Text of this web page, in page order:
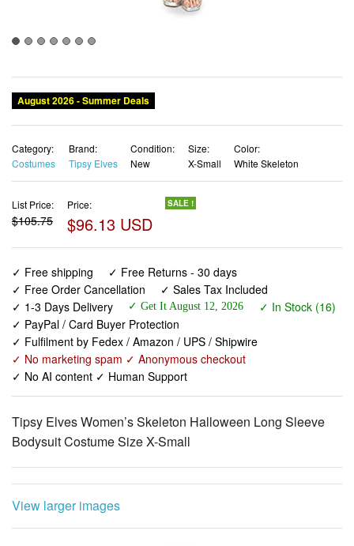
Category:
Brand:
Condition:
List Price:
$105.75
Price:
$96.13 USD
SALE !
✓ Free shipping
✓ Free Returns - 30 days
✓ PayPal / Card Buyer Protection
✓ Fulfilment by Fedex / Amazon / UPS / Shipwire
✓ No marketing spam ✓ Anonymous checkout
✓ No AI content ✓ Human Support
Tipsy Elves Women’s Skeleton Halloween Long Sleeve
Bodysuit Costume Size X-Small